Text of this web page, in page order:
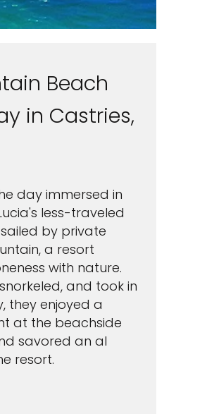
Beach
in Castries,
day immersed in
less-traveled
by private
a resort
with nature.
and took in
they enjoyed a
at the beachside
savored an al
resort.